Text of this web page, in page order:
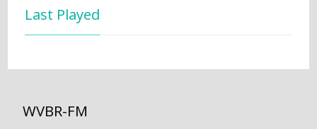
Last Played
WVBR-FM